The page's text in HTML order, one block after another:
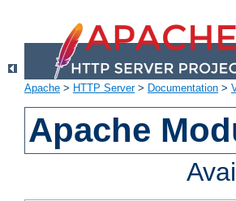
Apache > HTTP Server> Documentation >
Apache